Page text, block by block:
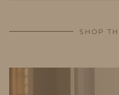
SHOP